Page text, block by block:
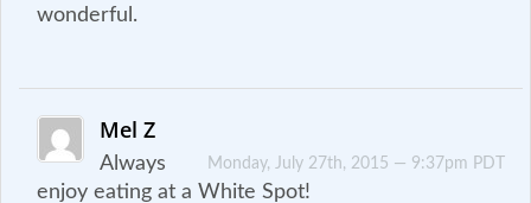
wonderful.
Mel Z
Monday, July 27th, 2015 — 9:37pm PDT
Always
enjoy eating at a White Spot!